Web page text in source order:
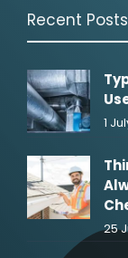
Recent Posts
1
25